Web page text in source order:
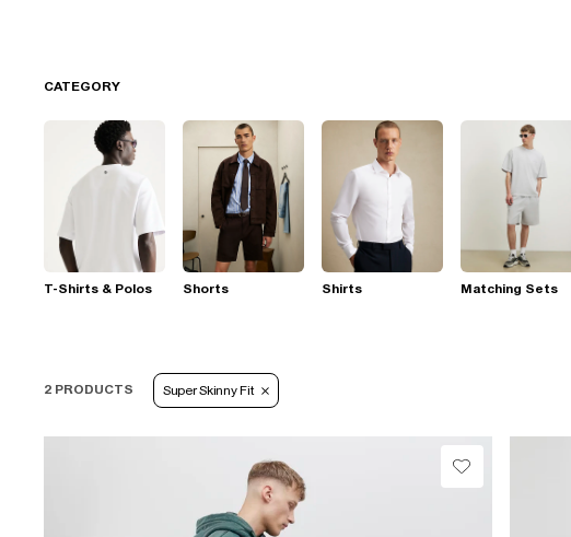
CATEGORY
T-Shirts & Polos Shorts Shirts Matching Sets
2 PRODUCTS Super Skinny Fit